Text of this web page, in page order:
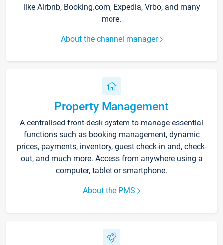
like Airbnb, Booking.com, Expedia, Vrbo, and many
more.
About the channel manager
Property Management
A centralised front-desk system to manage essential
functions such as booking management, dynamic
prices, payments, inventory, guest check-in and, check-
out, and much more. Access from anywhere using a
computer, tablet or smartphone.
About the PMS